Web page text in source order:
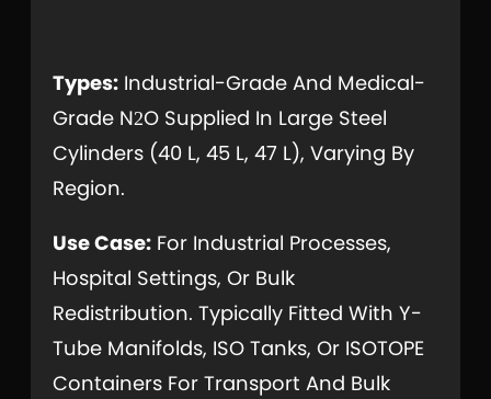
Types: Industrial-Grade And Medical-
Grade N2O Supplied In Large Steel
Cylinders (40 L, 45 L, 47 L), Varying By
Region.
Use Case: For Industrial Processes,
Hospital Settings, Or Bulk
Redistribution. Typically Fitted With Y-
Tube Manifolds, ISO Tanks, Or ISOTOPE
Containers For Transport And Bulk